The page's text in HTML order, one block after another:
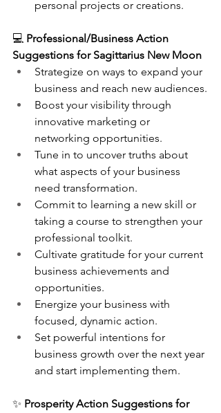
personal projects or creations.
💻 Professional/Business Action
Suggestions for Sagittarius New Moon
Strategize on ways to expand your
business and reach new audiences.
Boost your visibility through
innovative marketing or
networking opportunities.
Tune in to uncover truths about
what aspects of your business
need transformation.
Commit to learning a new skill or
taking a course to strengthen your
professional toolkit.
Cultivate gratitude for your current
business achievements and
opportunities.
Energize your business with
focused, dynamic action.
Set powerful intentions for
business growth over the next year
and start implementing them.
✨ Prosperity Action Suggestions for